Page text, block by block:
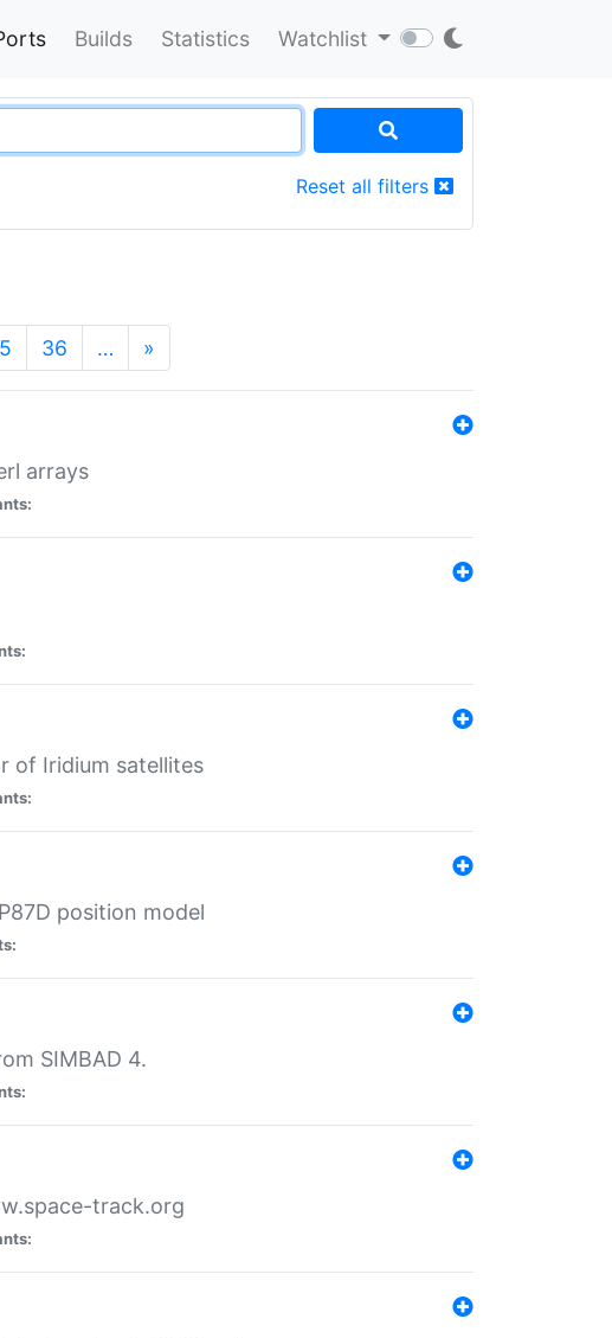
Builds Statistics Watchlist
Reset all filters
36 … »
arrays
of Iridium satellites
position model
SIMBAD 4.
track.org